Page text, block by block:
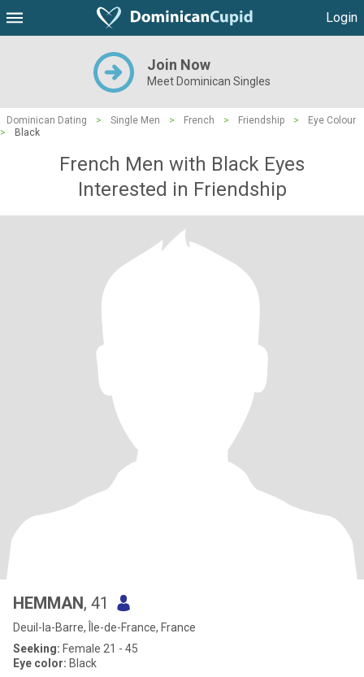
Login
Join Now
Meet Dominican Singles
Dominican Dating > Single Men > French > Friendship >
Eye Colour
>
Black
French Men with Black Eyes
Interested in Friendship
HEMMAN, 41
Deuil-la-Barre, Île-de-France, France
Seeking: Female 21 - 45
Eye color: Black